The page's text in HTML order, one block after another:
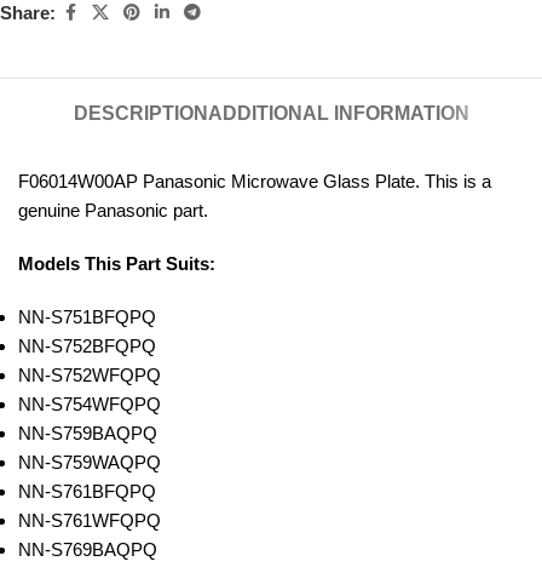
Share:
DESCRIPTION ADDITIONAL INFORMATION
F06014W00AP Panasonic Microwave Glass Plate. This is a
genuine Panasonic part.
Models This Part Suits:
NN-S751BFQPQ
NN-S752BFQPQ
NN-S752WFQPQ
NN-S754WFQPQ
NN-S759BAQPQ
NN-S759WAQPQ
NN-S761BFQPQ
NN-S761WFQPQ
NN-S769BAQPQ